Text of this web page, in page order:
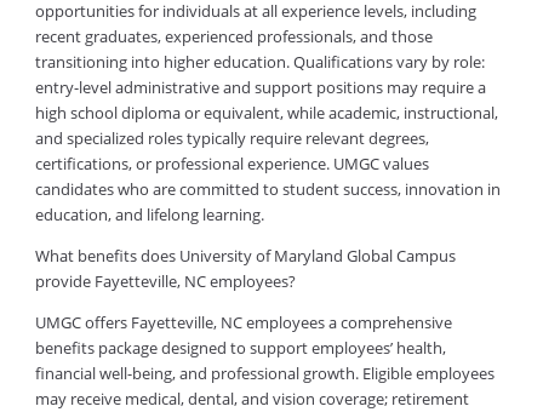
opportunities for individuals at all experience levels, including
recent graduates, experienced professionals, and those
transitioning into higher education. Qualifications vary by role:
entry-level administrative and support positions may require a
high school diploma or equivalent, while academic, instructional,
and specialized roles typically require relevant degrees,
certifications, or professional experience. UMGC values
candidates who are committed to student success, innovation in
education, and lifelong learning.
What benefits does University of Maryland Global Campus
provide Fayetteville, NC employees?
UMGC offers Fayetteville, NC employees a comprehensive
benefits package designed to support employees’ health,
financial well-being, and professional growth. Eligible employees
may receive medical, dental, and vision coverage; retirement